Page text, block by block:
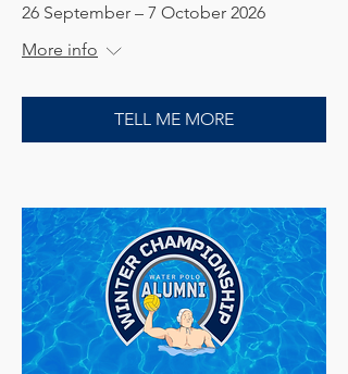
26 September – 7 October 2026
More info
TELL ME MORE